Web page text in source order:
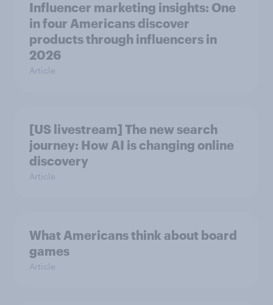
Influencer marketing insights: One
in four Americans discover
products through influencers in
2026
Article
[US livestream] The new search
journey: How AI is changing online
discovery
Article
What Americans think about board
games
Article